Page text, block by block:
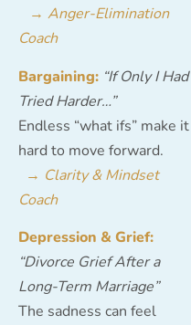
→ Anger-Elimination
Coach
Bargaining: “If Only I Had
Tried Harder…”
Endless “what ifs” make it
hard to move forward.
→ Clarity & Mindset
Coach
Depression & Grief:
“Divorce Grief After a
Long-Term Marriage”
The sadness can feel